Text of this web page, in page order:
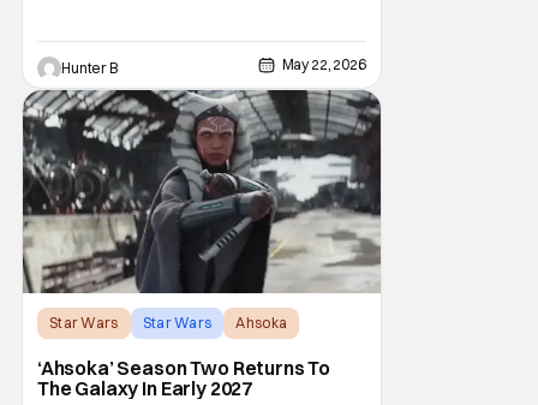
by Jonny Coyne (funny how that works) is
talking about his role in the film and the
original plan for this story. Jon Favreau
Hunter B May 22, 2026
Star Wars Star Wars Ahsoka
‘Ahsoka’ Season Two Returns To
The Galaxy In Early 2027